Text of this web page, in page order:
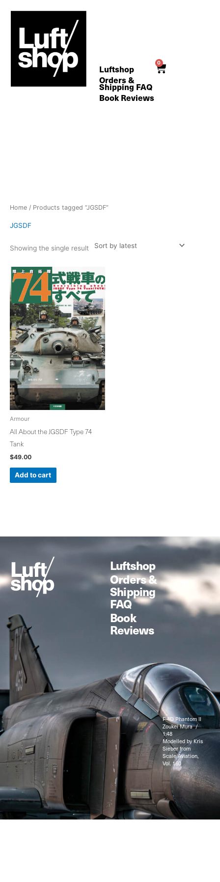
content
Luftshop
Orders &
Shipping FAQ
Book Reviews
0
Cart
Home / Products tagged “JGSDF”
JGSDF
Showing the single result
Armour
All About the JGSDF Type 74
Tank
$49.00
Add to cart
Luftshop
Orders &
Shipping
FAQ
Book
Reviews
F-4D Phantom II
Zoukei Mura /
1:48
Modelled by Kris
Sieber from
Scale Aviation,
Vol. 160